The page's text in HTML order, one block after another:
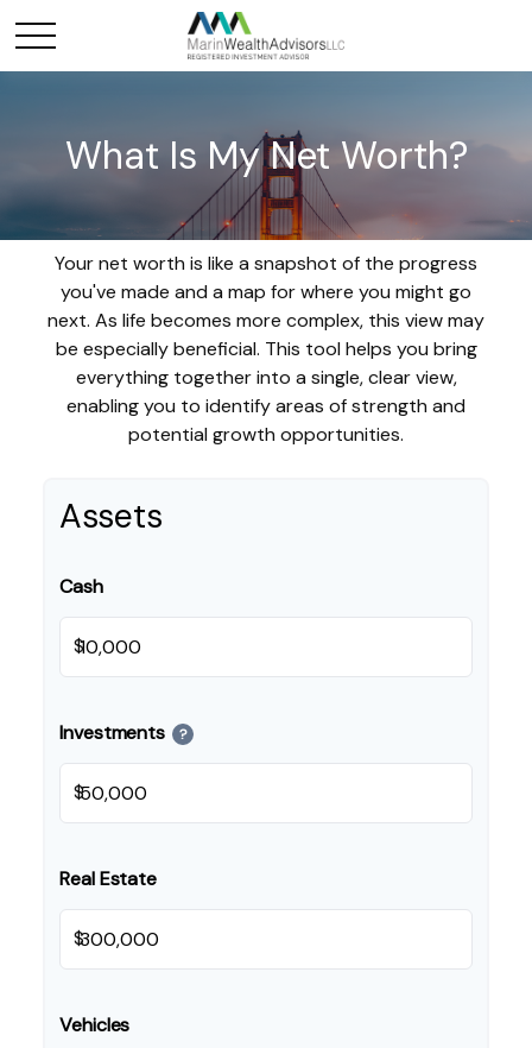
What Is My Net Worth?
Your net worth is like a snapshot of the progress
you've made and a map for where you might go
next. As life becomes more complex, this view may
be especially beneficial. This tool helps you bring
everything together into a single, clear view,
enabling you to identify areas of strength and
potential growth opportunities.
Assets
Cash
$
Investments ?
$
Real Estate
$
Vehicles